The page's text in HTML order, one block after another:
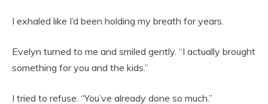
I exhaled like I’d been holding my breath for years.
Evelyn turned to me and smiled gently. “I actually brought
something for you and the kids.”
I tried to refuse. “You’ve already done so much.”